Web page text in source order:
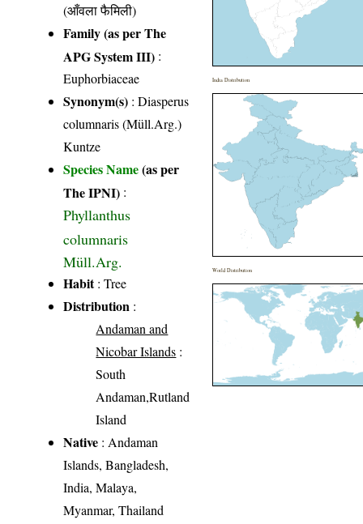
(आँवला फैमिली)
Family (as per The
APG System III) :
Euphorbiaceae
Synonym(s) : Diasperus
columnaris (Müll.Arg.)
Kuntze
Species Name(as per
The IPNI) :
Phyllanthus
columnaris
Müll.Arg.
Habit: Tree
Distribution :
Andaman and
Nicobar Islands :
South
Andaman,Rutland
Island
Native : Andaman
Islands, Bangladesh,
India, Malaya,
Myanmar, Thailand
India Distribution
World Distribution